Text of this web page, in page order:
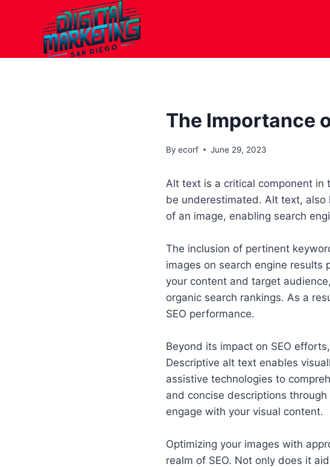
The Importance
By ecorf June 29, 2023
Alt text is a critical component in
be underestimated. Alt text,
of an image, enabling search
The inclusion of pertinent
images on search engine results
your content and target
organic search rankings. As a
SEO performance.
Beyond its impact on SEO
Descriptive alt text enables
assistive technologies to
and concise descriptions
engage with your visual content.
Optimizing your images with
realm of SEO. Not only does it